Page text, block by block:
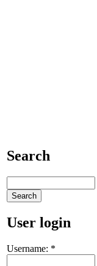
Search
User login
Username: *